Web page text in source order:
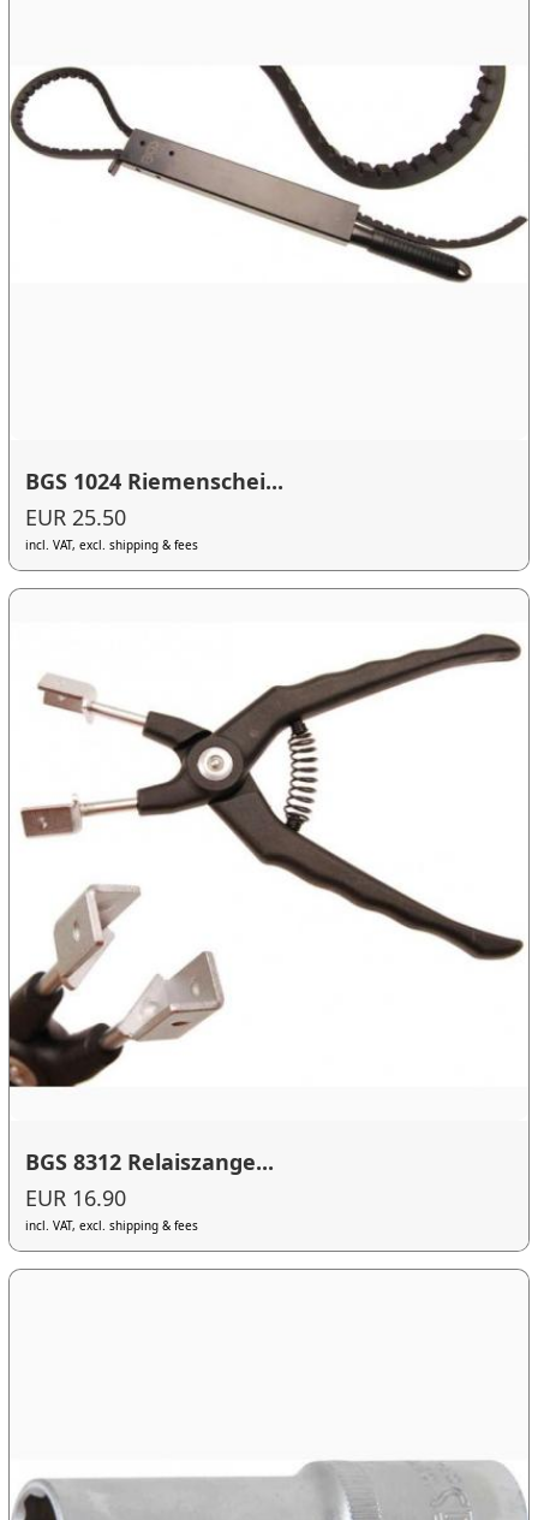
BGS 1024 Riemenschei...
EUR 25.50
incl. VAT, excl. shipping & fees
BGS 8312 Relaiszange...
EUR 16.90
incl. VAT, excl. shipping & fees